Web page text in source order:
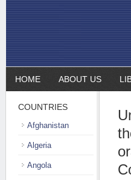
HOME ABOUT US
COUNTRIES
Afghanistan
Algeria
Angola